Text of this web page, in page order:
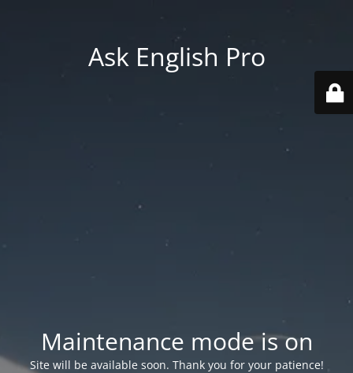
Ask English Pro
Maintenance mode is on
Site will be available soon. Thank you for your patience!